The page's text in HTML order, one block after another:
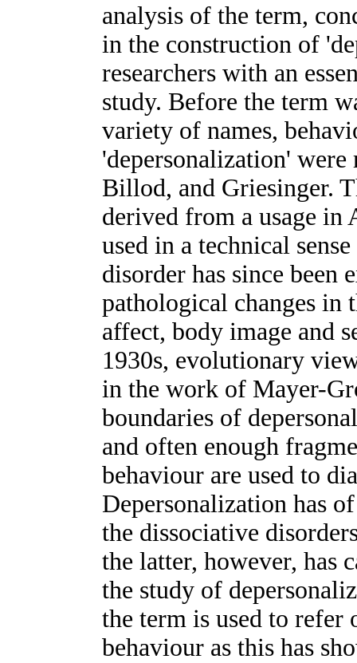
analysis of the term,
in the construction of
researchers with an
study. Before the term
variety of names,
'depersonalization'
Billod, and Griesinger.
derived from a usage
used in a technical
disorder has since been
pathological changes in
affect, body image and
1930s, evolutionary
in the work of Mayer-
boundaries of
and often enough
behaviour are used to
Depersonalization has
the dissociative
the latter, however, has
the study of
the term is used to
behaviour as this has